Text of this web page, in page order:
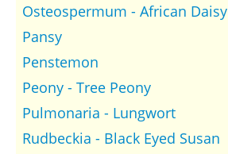
Osteospermum - African Daisy
Pansy
Penstemon
Peony - Tree Peony
Pulmonaria - Lungwort
Rudbeckia - Black Eyed Susan